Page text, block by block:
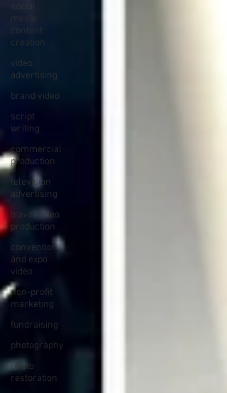
social
media
content
creation
video
advertising
brand video
script
writing
commercial
production
television
advertising
travel video
production
convention
and expo
video
non-profit
marketing
fundraising
photography
photo
restoration